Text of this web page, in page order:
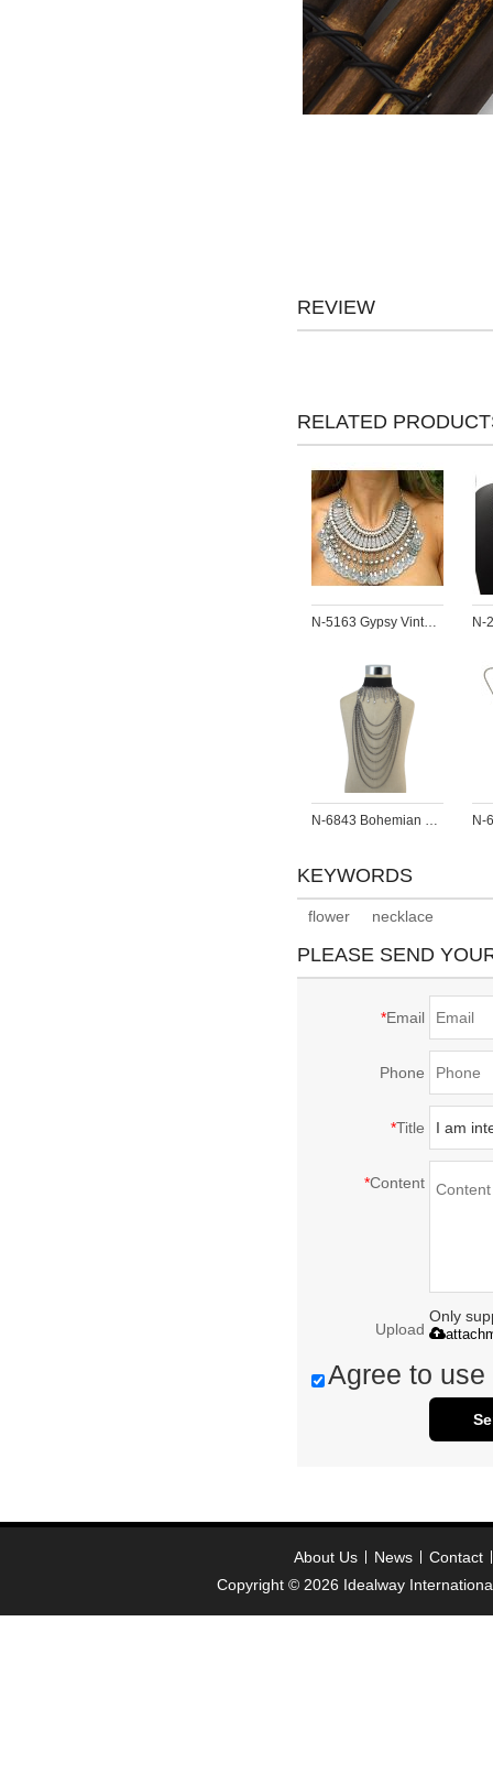
REVIEW
RELATED
N-5163 Gypsy Vintage Silver Beach Choker Coin Tassel Bib Statement Necklace For Women Festival Jewelry
N-6843 Bohemian Fashion Gold Gun Black Jewelry Set Necklace And Choker Rhinestone Long Necklaces For Women Girls
KEYWORDS
flower necklace
PLEASE SEND
*Email
Phone
*Title
*Content
Upload
Only
Agree to
About Us News
Contact
Copyright © 2026 Idealway